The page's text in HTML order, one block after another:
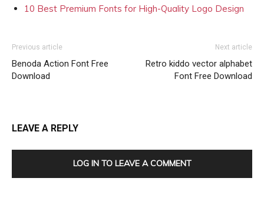
10 Best Premium Fonts for High-Quality Logo Design
Previous article
Benoda Action Font Free
Download
Next article
Retro kiddo vector alphabet
Font Free Download
LEAVE A REPLY
LOG IN TO LEAVE A COMMENT